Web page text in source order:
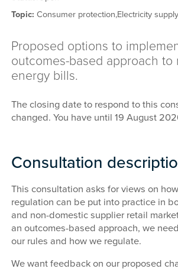
Topic:Consumer protection,Electricity
Proposed options to
outcomes-based approach to
energy bills.
The closing date to respond to this
changed. You have until 19 August
Consultation
This consultation asks for views on
regulation can be put into practice in
and non-domestic supplier retail
an outcomes-based approach, we
our rules and how we regulate.
We want feedback on our proposed